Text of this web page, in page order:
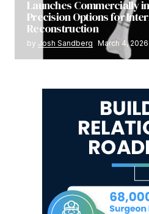
Launches Commercially
Precision Options for
Reconstruction
by Josh Sandberg March 4, 2026